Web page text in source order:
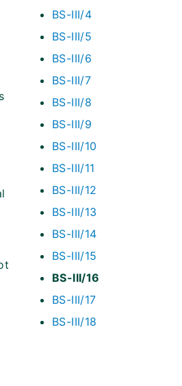
BS-III/4
BS-III/5
BS-III/6
BS-III/7
BS-III/8
BS-III/9
BS-III/10
BS-III/11
BS-III/12
BS-III/13
BS-III/14
BS-III/15
BS-III/16
BS-III/17
BS-III/18